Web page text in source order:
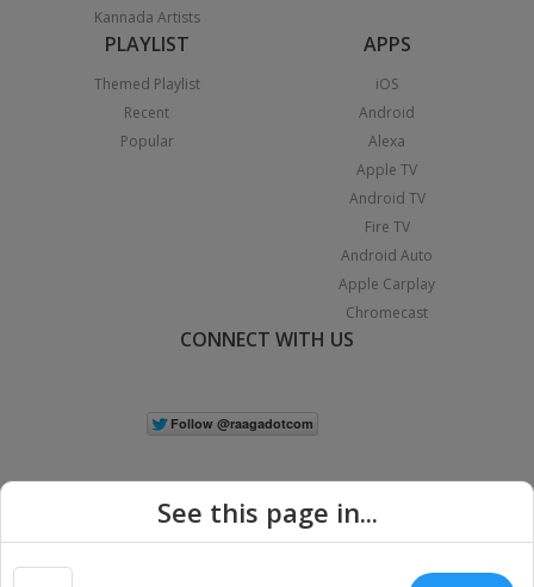
Kannada Artists
PLAYLIST
Themed Playlist
Recent
Popular
APPS
iOS
Android
Alexa
Apple TV
Android TV
Fire TV
Android Auto
Apple Carplay
Chromecast
CONNECT WITH US
See this page in...